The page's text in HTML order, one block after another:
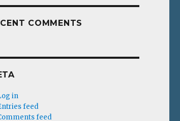
COMMENTS
in
feed
feed